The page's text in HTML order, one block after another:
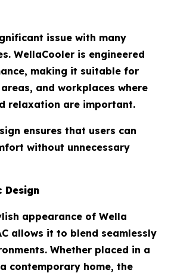
issue with many
WellaCooler is engineered
making it suitable for
and workplaces where
relaxation are important.
ensures that users can
without unnecessary
Design
appearance of Wella
allows it to blend seamlessly
Whether placed in a
contemporary home, the